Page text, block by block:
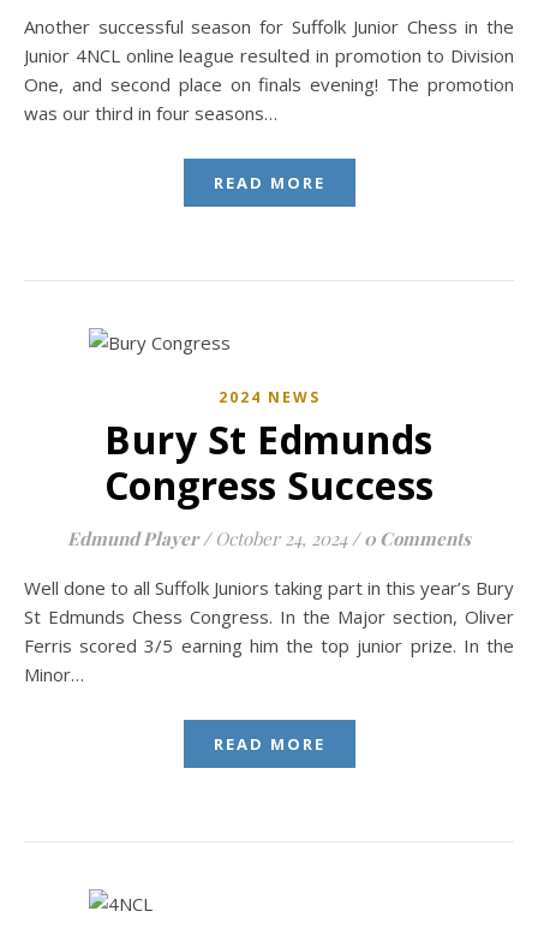
Another successful season for Suffolk Junior Chess in the
Junior 4NCL online league resulted in promotion to Division
One, and second place on finals evening! The promotion
was our third in four seasons…
READ MORE
2024 NEWS
Bury St Edmunds
Congress Success
Edmund Player / October 24, 2024 / 0 Comments
Well done to all Suffolk Juniors taking part in this year’s Bury
St Edmunds Chess Congress. In the Major section, Oliver
Ferris scored 3/5 earning him the top junior prize. In the
Minor…
READ MORE